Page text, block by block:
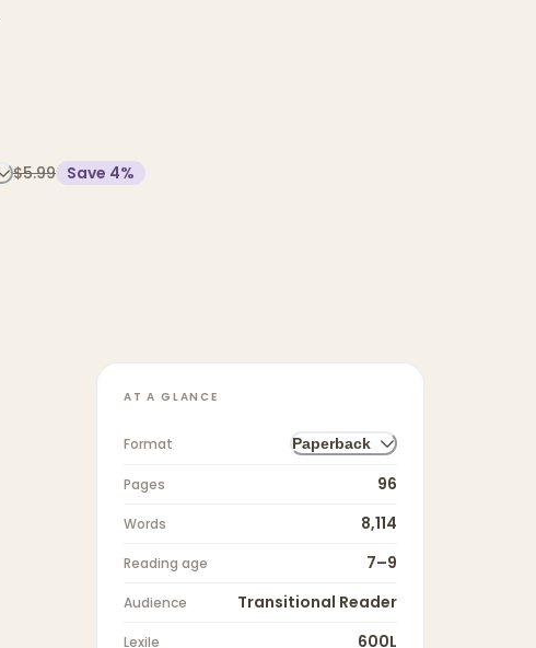
$5.99 Save 4%
AT A GLANCE
Format Paperback
Pages 96
Words 8,114
Reading age 7–9
Audience Transitional Reader
Lexile 600L